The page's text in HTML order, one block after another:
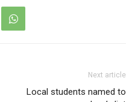
Next article
Local students named to